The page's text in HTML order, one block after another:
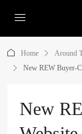
Home
Around
New REW Buyer-
New